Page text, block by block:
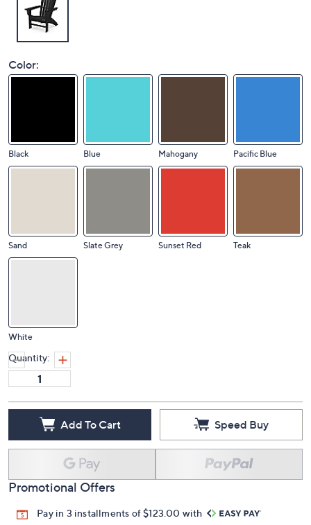
Color:
Black Blue Mahogany Pacific Blue
Sand Slate Grey Sunset Red Teak
White
Quantity:
Add To Cart Speed Buy
Promotional Offers
Pay in 3 installments of $123.00 with